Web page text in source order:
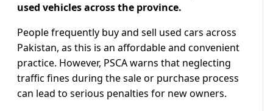
used vehicles across the province.
People frequently buy and sell used cars across
Pakistan, as this is an affordable and convenient
practice. However, PSCA warns that neglecting
traffic fines during the sale or purchase process
can lead to serious penalties for new owners.